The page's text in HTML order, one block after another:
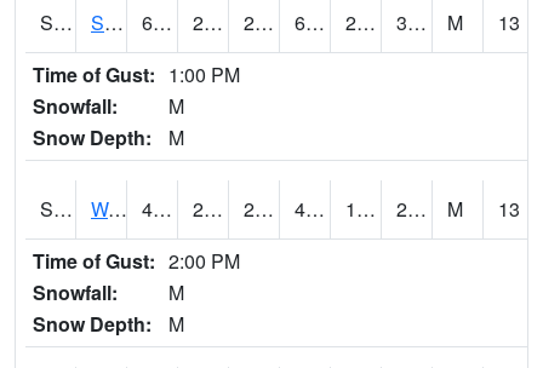
S2012 Sellers Lake #1 61.5 29.7 29.7 61.5 28.700317 35.365734 M
13
Time of Gust: 1:00 PM
Snowfall:
M
Snow Depth:
M
S2013 Watkinsville #1 45.9 28.9 24.777798 43.410545 18.497684 23.669157 M
13
Time of Gust: 2:00 PM
Snowfall:
M
Snow Depth:
M